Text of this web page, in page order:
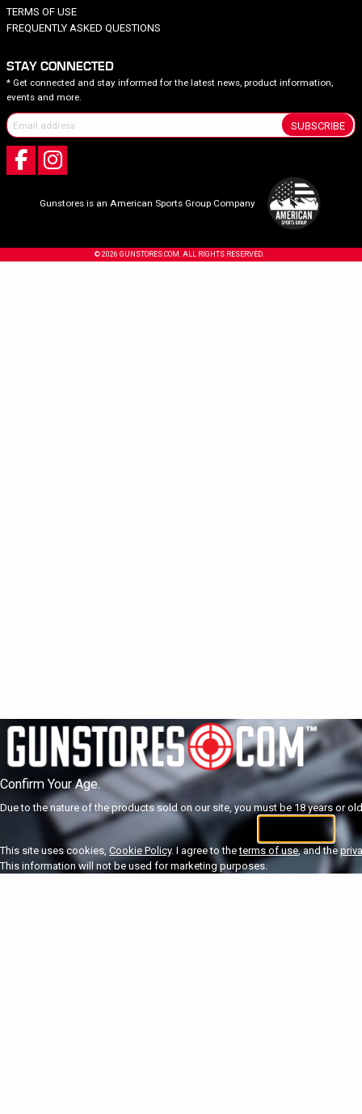
TERMS OF USE
FREQUENTLY ASKED QUESTIONS
STAY CONNECTED
* Get connected and stay informed for the latest news, product information,
events and more.
SUBSCRIBE
Gunstores is an American Sports Group Company
© 2026 GUNSTORES.COM. ALL RIGHTS RESERVED.
Confirm Your Age.
Due to the nature of the products sold on our site, you must be 18 years or
This site uses cookies, Cookie Policy. I agree to theterms of use, and the
This information will not be used for marketing purposes.